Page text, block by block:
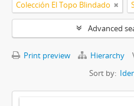
Colección El Topo Blindado
Advanced
Print preview Hierarchy
Sort by: